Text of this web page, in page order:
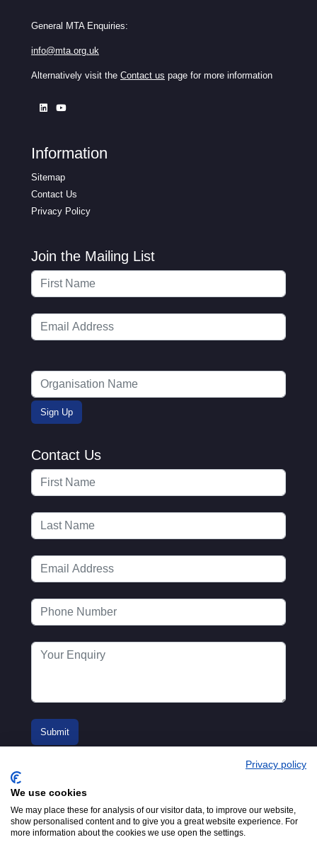
General MTA Enquiries:
info@mta.org.uk
Alternatively visit the Contact us page for more information
Information
Sitemap
Contact Us
Privacy Policy
Join the Mailing List
Contact Us
© 2016-2026
Privacy policy
We use cookies
We may place these for analysis of our visitor data, to improve our website,
show personalised content and to give you a great website experience. For
more information about the cookies we use open the settings.